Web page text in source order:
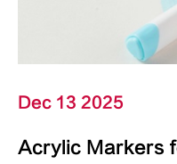
Dec 13 2025
Acrylic Markers